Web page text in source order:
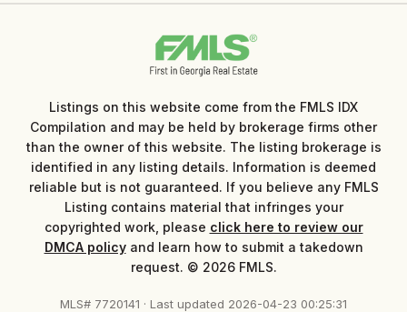
Listings on this website come from the FMLS IDX
Compilation and may be held by brokerage firms other
than the owner of this website. The listing brokerage is
identified in any listing details. Information is deemed
reliable but is not guaranteed. If you believe any FMLS
Listing contains material that infringes your
copyrighted work, please click here to review our
DMCA policyand learn how to submit a takedown
request. © 2026 FMLS.
MLS# 7720141 · Last updated 2026-04-23 00:25:31